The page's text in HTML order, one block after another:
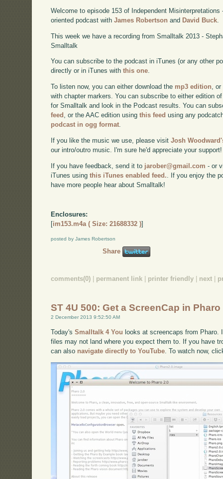
Welcome to episode 153 of Independent
oriented podcast withJames Robertson and David Buck
This week we have a recording from Smalltalk 2013 -
Smalltalk
You can subscribe to the podcast in iTunes (or any other
directly or in iTunes withthis one.
To listen now, you can either download the mp3 edition,
with chapter markers. You can subscribe to either edition
for Smalltalk and look in the Podcast results. You can
feed , or the AAC edition usingthis feed using any
podcast in ogg format.
If you like the music we use, please visitJosh
our intro/outro music. I'm sure he'd appreciate your support!
If you have feedback, send it to jarober@gmail.com - or
iTunes usingthis iTunes enabled feed. . If you enjoy the
have more people hear about Smalltalk!
Enclosures:
[im153.m4a ( Size: 21688332 )]
posted by James Robertson
Share
comments(0) permanent link printer friendly next
ST 4U 500: Get a ScreenCap in Pharo
2 December 2013 9:52:50 AM
Today'sSmalltalk 4 You looks at screencaps from
files may not land where you expect them to. If you have
can also navigate directly to YouTube. To watch now,